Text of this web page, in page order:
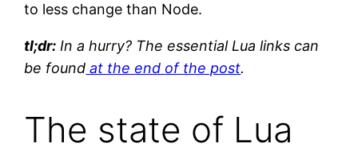
to less change than Node.
tl;dr: In a hurry? The essential Lua links can
be found at the end of the post.
The state of Lua